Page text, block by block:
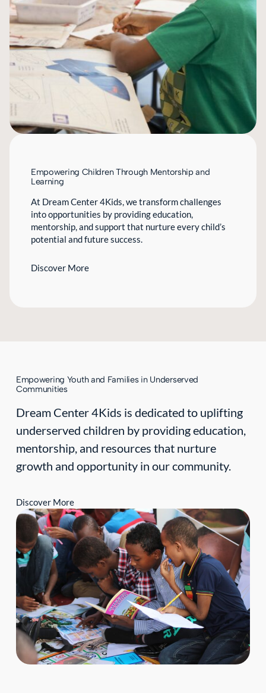
Empowering Children Through Mentorship and
Learning
At Dream Center 4Kids, we transform challenges
into opportunities by providing education,
mentorship, and support that nurture every child’s
potential and future success.
Discover More
Empowering Youth and Families in Underserved
Communities
Dream Center 4Kids is dedicated to uplifting
underserved children by providing education,
mentorship, and resources that nurture
growth and opportunity in our community.
Discover More